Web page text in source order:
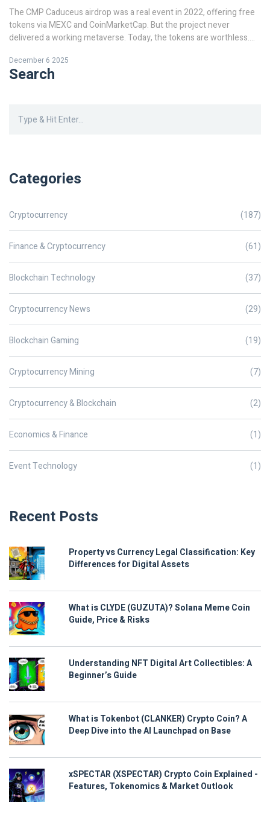
The CMP Caduceus airdrop was a real event in 2022, offering free
tokens via MEXC and CoinMarketCap. But the project never
delivered a working metaverse. Today, the tokens are worthless.
December 6 2025
Search
Categories
Cryptocurrency (187)
Finance & Cryptocurrency (61)
Blockchain Technology (37)
Cryptocurrency News (29)
Blockchain Gaming (19)
Cryptocurrency Mining (7)
Cryptocurrency & Blockchain (2)
Economics & Finance (1)
Event Technology (1)
Recent Posts
Property vs Currency Legal Classification: Key
Differences for Digital Assets
What is CLYDE (GUZUTA)? Solana Meme Coin
Guide, Price & Risks
Understanding NFT Digital Art Collectibles: A
Beginner’s Guide
What is Tokenbot (CLANKER) Crypto Coin? A
Deep Dive into the AI Launchpad on Base
xSPECTAR (XSPECTAR) Crypto Coin Explained -
Features, Tokenomics & Market Outlook